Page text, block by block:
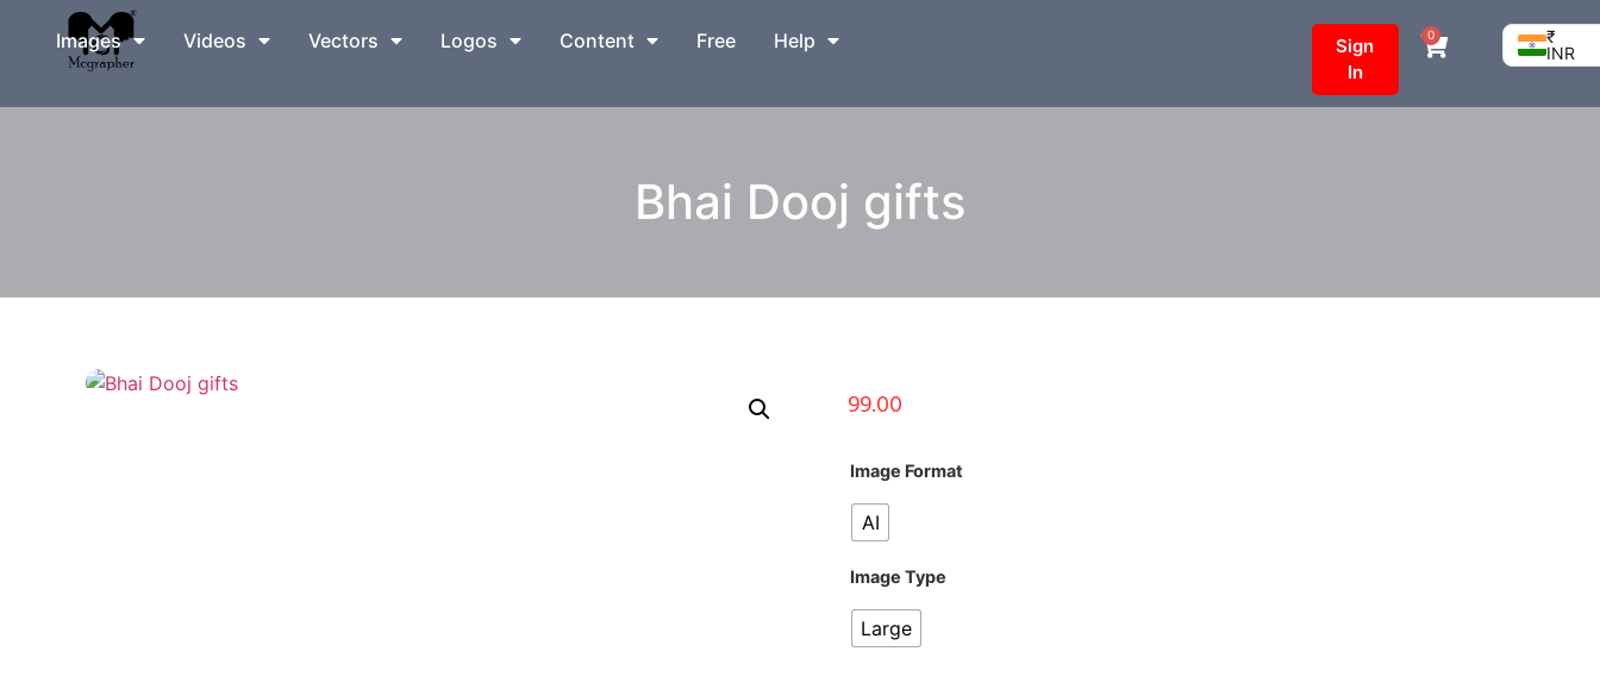
Images Videos Vectors Logos Content Free Help
Sign
In
0
₹
INR
Bhai Dooj gifts
99.00
Image Format
AI
Image Type
Large